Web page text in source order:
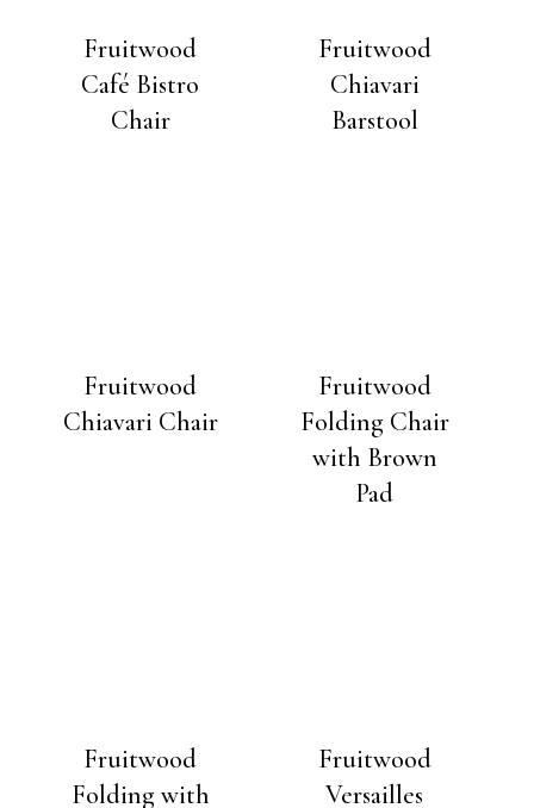
Fruitwood
Café Bistro
Chair
Fruitwood
Chiavari
Barstool
Fruitwood
Chiavari Chair
Fruitwood
Folding Chair
with Brown
Pad
Fruitwood
Folding with
Fruitwood
Versailles